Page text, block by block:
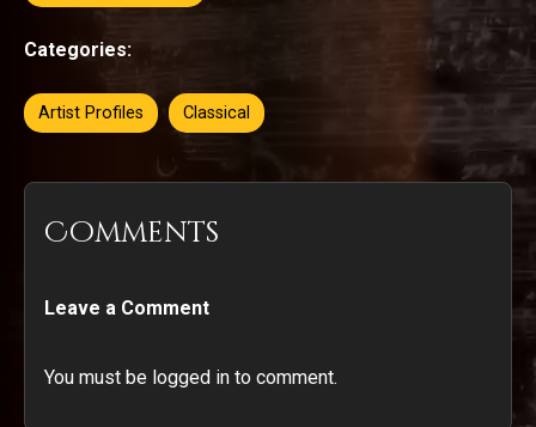
Categories:
Artist Profiles Classical
Comments
Leave a Comment
You must be logged in to comment.